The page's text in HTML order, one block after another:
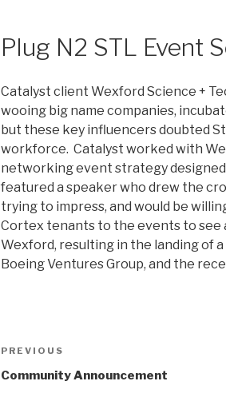
Plug N2 STL Event
Catalyst client Wexford Science +
wooing big name companies,
but these key influencers doubted
workforce. Catalyst worked with
networking event strategy
featured a speaker who drew the
trying to impress, and would be
Cortex tenants to the events to see
Wexford, resulting in the landing of
Boeing Ventures Group, and the
Post
navigation
Previous
Post
PREVIOUS
Community Announcement